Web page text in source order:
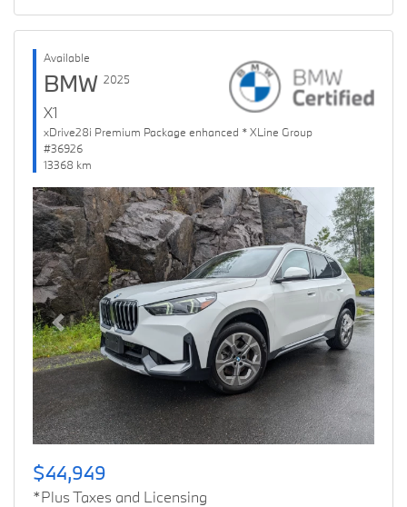
Available
BMW 2025
X1
xDrive28i Premium Package enhanced * XLine Group
#36926
13368 km
Previous Next
$44,949
*Plus Taxes and Licensing